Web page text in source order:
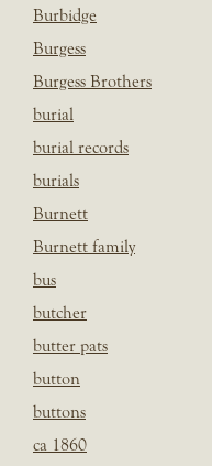
Burbidge
Burgess
Burgess Brothers
burial
burial records
burials
Burnett
Burnett family
bus
butcher
butter pats
button
buttons
ca 1860